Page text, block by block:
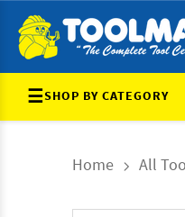
☰SHOP BY CATEGORY
Home All